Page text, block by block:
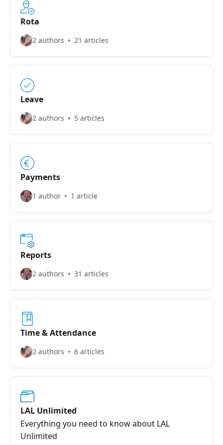
Rota
2 authors 21 articles
Leave
2 authors 5 articles
Payments
1 author 1 article
Reports
2 authors 31 articles
Time & Attendance
2 authors 6 articles
LAL Unlimited
Everything you need to know about LAL
Unlimited